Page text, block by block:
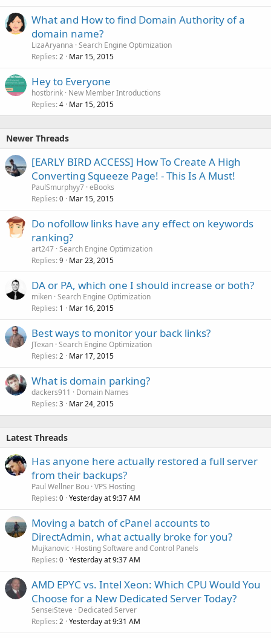
What and How to find Domain Authority of a
domain name?
LizaAryanna Search Engine Optimization
Replies 2 Mar 15, 2015
Hey to Everyone
hostbrink New Member Introductions
Replies 4 Mar 15, 2015
Newer Threads
[EARLY BIRD ACCESS] How To Create A High
Converting Squeeze Page! - This Is A Must!
PaulSmurphyy7 eBooks
Replies 0 Mar 15, 2015
Do nofollow links have any effect on keywords
ranking?
art247 Search Engine Optimization
Replies 9 Mar 23, 2015
DA or PA, which one I should increase or both?
miken Search Engine Optimization
Replies 1 Mar 16, 2015
Best ways to monitor your back links?
JTexan Search Engine Optimization
Replies 2 Mar 17, 2015
What is domain parking?
dackers911
Domain Names
Replies 3 Mar 24, 2015
Latest Threads
Has anyone here actually restored a full server
from their backups?
Paul Wellner Bou VPS Hosting
Replies 0 Yesterday at 9:37 AM
Moving a batch of cPanel accounts to
DirectAdmin, what actually broke for you?
Mujkanovic
Hosting Software and Control Panels
Replies 0 Yesterday at 9:37 AM
AMD EPYC vs. Intel Xeon: Which CPU Would You
Choose for a New Dedicated Server Today?
SenseiSteve
Dedicated Server
Replies 2 Yesterday at 9:31 AM